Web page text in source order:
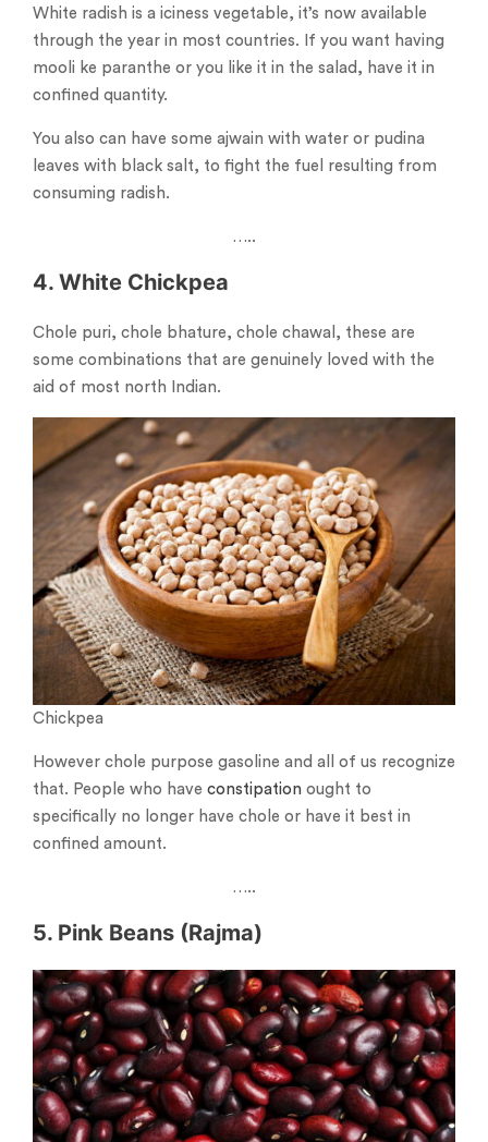
White radish is a iciness vegetable, it’s now available
through the year in most countries. If you want having
mooli ke paranthe or you like it in the salad, have it in
confined quantity.
You also can have some ajwain with water or pudina
leaves with black salt, to fight the fuel resulting from
consuming radish.
…..
4. White Chickpea
Chole puri, chole bhature, chole chawal, these are
some combinations that are genuinely loved with the
aid of most north Indian.
Chickpea
However chole purpose gasoline and all of us recognize
that. People who have constipation ought to
specifically no longer have chole or have it best in
confined amount.
…..
5. Pink Beans (Rajma)